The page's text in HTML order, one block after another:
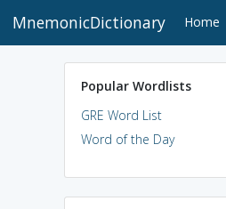
MnemonicDictionary Home
Popular Wordlists
GRE Word List
Word of the Day